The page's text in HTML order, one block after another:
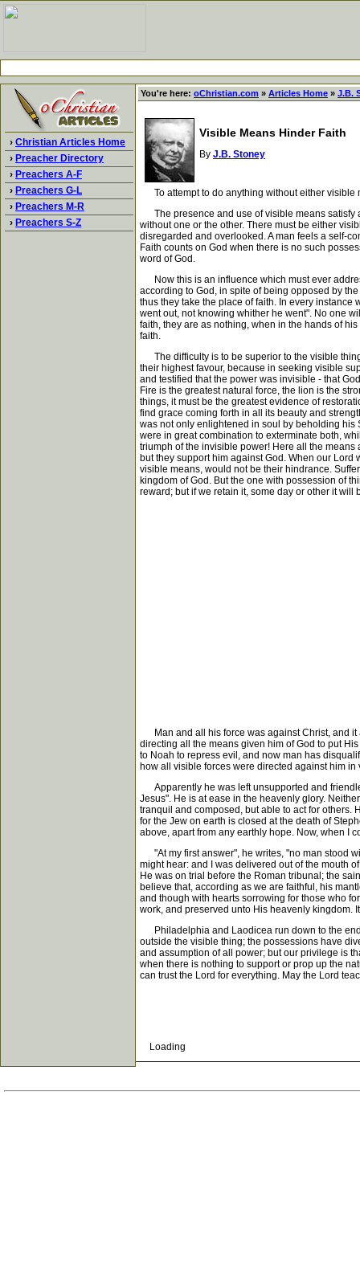
› Christian Articles Home
› Preacher Directory
› Preachers A-F
› Preachers G-L
› Preachers M-R
› Preachers S-Z
You're here: oChristian.com » Articles Home » J.B.
Visible Means Hinder Faith
By J.B. Stoney
To attempt to do anything without either visible
The presence and use of visible means satisfy
without one or the other. There must be either
disregarded and overlooked. A man feels a self-
Faith counts on God when there is no such
word of God.
Now this is an influence which must ever
according to God, in spite of being opposed by
thus they take the place of faith. In every
went out, not knowing whither he went". No one
faith, they are as nothing, when in the hands of
faith.
The difficulty is to be superior to the visible
their highest favour, because in seeking visible
and testified that the power was invisible - that
Fire is the greatest natural force, the lion is the
things, it must be the greatest evidence of
find grace coming forth in all its beauty and
was not only enlightened in soul by beholding his
were in great combination to exterminate both,
triumph of the invisible power! Here all the
but they support him against God. When our
visible means, would not be their hindrance.
kingdom of God. But the one with possession of
reward; but if we retain it, some day or other it
Man and all his force was against Christ, and it
directing all the means given him of God to put
to Noah to repress evil, and now man has
how all visible forces were directed against him in
Apparently he was left unsupported and
Jesus". He is at ease in the heavenly glory.
tranquil and composed, but able to act for others.
for the Jew on earth is closed at the death of
above, apart from any earthly hope. Now, when I
"At my first answer", he writes, "no man stood
might hear: and I was delivered out of the mouth
He was on trial before the Roman tribunal; the
believe that, according as we are faithful, his
and though with hearts sorrowing for those who
work, and preserved unto His heavenly kingdom.
Philadelphia and Laodicea run down to the end
outside the visible thing; the possessions have
and assumption of all power; but our privilege is
when there is nothing to support or prop up the
can trust the Lord for everything. May the Lord
Loading